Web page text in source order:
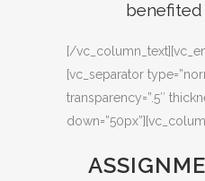
[/
[vc_separator
transparency=”.5″